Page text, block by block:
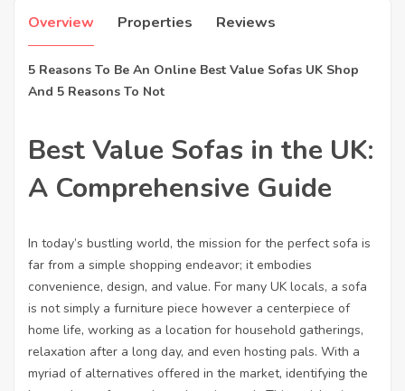
Overview Properties Reviews
5 Reasons To Be An Online Best Value Sofas UK Shop
And 5 Reasons To Not
Best Value Sofas in the UK:
A Comprehensive Guide
In today’s bustling world, the mission for the perfect sofa is
far from a simple shopping endeavor; it embodies
convenience, design, and value. For many UK locals, a sofa
is not simply a furniture piece however a centerpiece of
home life, working as a location for household gatherings,
relaxation after a long day, and even hosting pals. With a
myriad of alternatives offered in the market, identifying the